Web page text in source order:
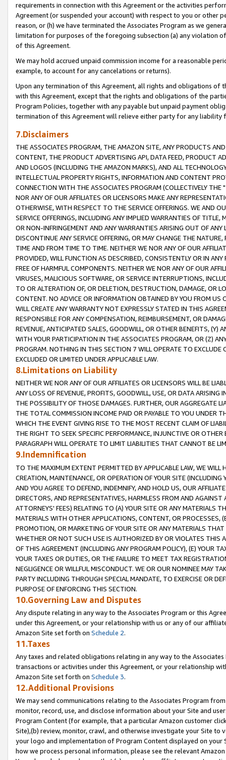
requirements in connection with this Agreement or the activities
Agreement (or suspended your account) with respect to you or other
reason, or (h) we have terminated the Associates Program as we
limitation for purposes of the foregoing subsection (a) any violation
of this Agreement.
We may hold accrued unpaid commission income for a reasonable
example, to account for any cancelations or returns).
Upon any termination of this Agreement, all rights and obligations of
with this Agreement, except that the rights and obligations of the
Program Policies, together with any payable but unpaid payment
termination of this Agreement will relieve either party for any liability
7.Disclaimers
THE ASSOCIATES PROGRAM, THE AMAZON SITE, ANY PRODUCTS
CONTENT, THE PRODUCT ADVERTISING API, DATA FEED, PRODUCT
AND LOGOS (INCLUDING THE AMAZON MARKS), AND ALL
INTELLECTUAL PROPERTY RIGHTS, INFORMATION AND CONTENT
CONNECTION WITH THE ASSOCIATES PROGRAM (COLLECTIVELY THE "
NOR ANY OF OUR AFFILIATES OR LICENSORS MAKE ANY
OTHERWISE, WITH RESPECT TO THE SERVICE OFFERINGS. WE AND
SERVICE OFFERINGS, INCLUDING ANY IMPLIED WARRANTIES OF
OR NON-INFRINGEMENT AND ANY WARRANTIES ARISING OUT OF ANY
DISCONTINUE ANY SERVICE OFFERING, OR MAY CHANGE THE
TIME AND FROM TIME TO TIME. NEITHER WE NOR ANY OF OUR
PROVIDED, WILL FUNCTION AS DESCRIBED, CONSISTENTLY OR IN
FREE OF HARMFUL COMPONENTS. NEITHER WE NOR ANY OF OUR
VIRUSES, MALICIOUS SOFTWARE, OR SERVICE INTERRUPTIONS,
TO OR ALTERATION OF, OR DELETION, DESTRUCTION, DAMAGE, OR
CONTENT. NO ADVICE OR INFORMATION OBTAINED BY YOU FROM
WILL CREATE ANY WARRANTY NOT EXPRESSLY STATED IN THIS
RESPONSIBLE FOR ANY COMPENSATION, REIMBURSEMENT, OR
REVENUE, ANTICIPATED SALES, GOODWILL, OR OTHER BENEFITS,
WITH YOUR PARTICIPATION IN THE ASSOCIATES PROGRAM, OR (Z)
PROGRAM. NOTHING IN THIS SECTION 7 WILL OPERATE TO
EXCLUDED OR LIMITED UNDER APPLICABLE LAW.
8.Limitations on Liability
NEITHER WE NOR ANY OF OUR AFFILIATES OR LICENSORS WILL BE
ANY LOSS OF REVENUE, PROFITS, GOODWILL, USE, OR DATA ARISING
THE POSSIBILITY OF THOSE DAMAGES. FURTHER, OUR AGGREGATE
THE TOTAL COMMISSION INCOME PAID OR PAYABLE TO YOU UNDER
WHICH THE EVENT GIVING RISE TO THE MOST RECENT CLAIM OF
THE RIGHT TO SEEK SPECIFIC PERFORMANCE, INJUNCTIVE OR
PARAGRAPH WILL OPERATE TO LIMIT LIABILITIES THAT CANNOT BE
9.Indemnification
TO THE MAXIMUM EXTENT PERMITTED BY APPLICABLE LAW, WE WILL
CREATION, MAINTENANCE, OR OPERATION OF YOUR SITE (INCLUDING
AND YOU AGREE TO DEFEND, INDEMNIFY, AND HOLD US, OUR
DIRECTORS, AND REPRESENTATIVES, HARMLESS FROM AND
ATTORNEYS' FEES) RELATING TO (A) YOUR SITE OR ANY MATERIALS
MATERIALS WITH OTHER APPLICATIONS, CONTENT, OR PROCESSES,
PROMOTION, OR MARKETING OF YOUR SITE OR ANY MATERIALS
WHETHER OR NOT SUCH USE IS AUTHORIZED BY OR VIOLATES THIS
OF THIS AGREEMENT (INCLUDING ANY PROGRAM POLICY), (E) YOUR
YOUR TAXES OR DUTIES, OR THE FAILURE TO MEET TAX
NEGLIGENCE OR WILLFUL MISCONDUCT. WE OR OUR NOMINEE MAY
PARTY INCLUDING THROUGH SPECIAL MANDATE, TO EXERCISE OR
PURPOSE OF ENFORCING THIS SECTION.
10.Governing Law and Disputes
Any dispute relating in any way to the Associates Program or this
under this Agreement, or your relationship with us or any of our
Amazon Site set forth on Schedule 2.
11.Taxes
Any taxes and related obligations relating in any way to the
transactions or activities under this Agreement, or your relationship
Amazon Site set forth on Schedule 3.
12.Additional Provisions
We may send communications relating to the Associates Program
monitor, record, use, and disclose information about your Site and
Program Content (for example, that a particular Amazon customer
Site),(b) review, monitor, crawl, and otherwise investigate your Site
your logo and implementation of Program Content displayed on
how we process personal information, please see the relevant